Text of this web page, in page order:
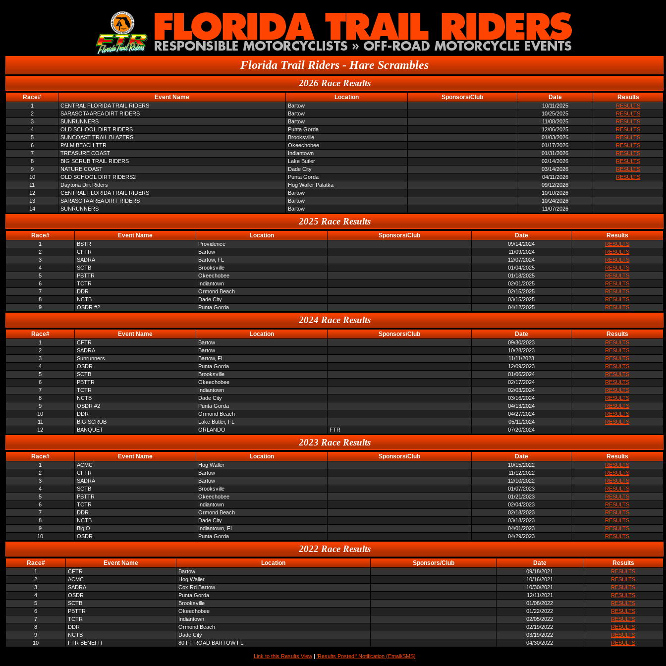
Florida Trail Riders - Hare Scrambles
2026 Race Results
Race# Event Name Location Sponsors/Club Date Results
1 CENTRAL FLORIDA TRAIL RIDERS Bartow 10/11/2025
RESULTS
2
SARASOTA AREA DIRT RIDERS Bartow 10/25/2025
RESULTS
3
SUNRUNNERS Bartow 11/08/2025
RESULTS
4
OLD SCHOOL DIRT RIDERS Punta Gorda 12/06/2025
RESULTS
5
SUNCOAST TRAIL BLAZERS Brooksville 01/03/2026
RESULTS
6
PALM BEACH TTR Okeechobee 01/17/2026
RESULTS
7
TREASURE COAST Indiantown 01/31/2026
RESULTS
8
BIG SCRUB TRAIL RIDERS Lake Butler 02/14/2026
RESULTS
9
NATURE COAST Dade City 03/14/2026
RESULTS
10
OLD SCHOOL DIRT RIDERS2 Punta Gorda 04/11/2026
RESULTS
11
Daytona Dirt Riders Hog Waller Palatka
09/12/2026
12
CENTRAL FLORIDA TRAIL RIDERS Bartow
10/10/2026
13
SARASOTA AREA DIRT RIDERS Bartow
10/24/2026
14
SUNRUNNERS Bartow 11/07/2026
2025 Race Results
Race# Event Name Location Sponsors/Club Date Results
1 BSTR Providence 09/14/2024
RESULTS
2
CFTR Bartow 11/09/2024
RESULTS
3
SADRA Bartow, FL 12/07/2024
RESULTS
4
SCTB Brooksville 01/04/2025
RESULTS
5
PBTTR Okeechobee 01/18/2025
RESULTS
6
TCTR Indiantown 02/01/2025
RESULTS
7
DDR Ormond Beach 02/15/2025
RESULTS
8
NCTB Dade City 03/15/2025
RESULTS
9
OSDR #2 Punta Gorda 04/12/2025 RESULTS
2024 Race Results
Race# Event Name Location Sponsors/Club Date Results
1 CFTR Bartow 09/30/2023
RESULTS
2
SADRA Bartow 10/28/2023
RESULTS
3
Sunrunners Bartow, FL 11/11/2023
RESULTS
4
OSDR Punta Gorda 12/09/2023
RESULTS
5
SCTB Brooksville 01/06/2024
RESULTS
6
PBTTR Okeechobee 02/17/2024
RESULTS
7
TCTR Indiantown 02/03/2024
RESULTS
8
NCTB Dade City 03/16/2024
RESULTS
9
OSDR #2 Punta Gorda 04/13/2024
RESULTS
10
DDR Ormond Beach 04/27/2024
RESULTS
11
BIG SCRUB Lake Butler, FL 05/11/2024
RESULTS
12
BANQUET ORLANDO FTR 07/20/2024
2023 Race Results
Race# Event Name Location Sponsors/Club Date Results
1 ACMC Hog Waller 10/15/2022
RESULTS
2
CFTR Bartow 11/12/2022
RESULTS
3
SADRA Bartow 12/10/2022
RESULTS
4
SCTB Brooksville 01/07/2023
RESULTS
5
PBTTR Okeechobee 01/21/2023
RESULTS
6
TCTR Indiantown 02/04/2023
RESULTS
7
DDR Ormond Beach 02/18/2023
RESULTS
8
NCTB Dade City 03/18/2023
RESULTS
9
Big O Indiantown, FL 04/01/2023
RESULTS
10
OSDR Punta Gorda 04/29/2023 RESULTS
2022 Race Results
Race# Event Name Location Sponsors/Club Date Results
1 CFTR Bartow 09/18/2021
RESULTS
2
ACMC Hog Waller 10/16/2021
RESULTS
3
SADRA Cox Rd Bartow 10/30/2021
RESULTS
4
OSDR Punta Gorda 12/11/2021
RESULTS
5
SCTB Brooksville 01/08/2022
RESULTS
6
PBTTR Okeechobee 01/22/2022
RESULTS
7
TCTR Indiantown 02/05/2022
RESULTS
8
DDR Ormond Beach 02/19/2022
RESULTS
9
NCTB Dade City 03/19/2022
RESULTS
10
FTR BENEFIT 80 FT ROAD BARTOW FL 04/30/2022 RESULTS
Link to this Results View| 'Results Posted!' Notification (Email/SMS)